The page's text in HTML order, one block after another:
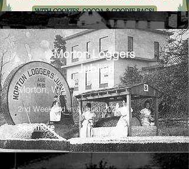
Morton Loggers
Jubilee
Morton, WA
2nd Weekend in August 2025
See more